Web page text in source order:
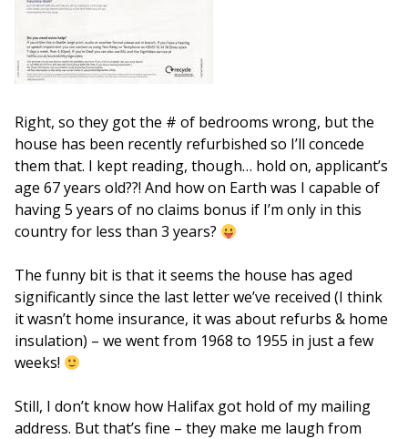
Right, so they got the # of bedrooms wrong, but the
house has been recently refurbished so I’ll concede
them that. I kept reading, though… hold on, applicant’s
age 67 years old??! And how on Earth was I capable of
having 5 years of no claims bonus if I’m only in this
country for less than 3 years?
The funny bit is that it seems the house has aged
significantly since the last letter we’ve received (I think
it wasn’t home insurance, it was about refurbs & home
insulation) – we went from 1968 to 1955 in just a few
weeks!
Still, I don’t know how Halifax got hold of my mailing
address. But that’s fine – they make me laugh from